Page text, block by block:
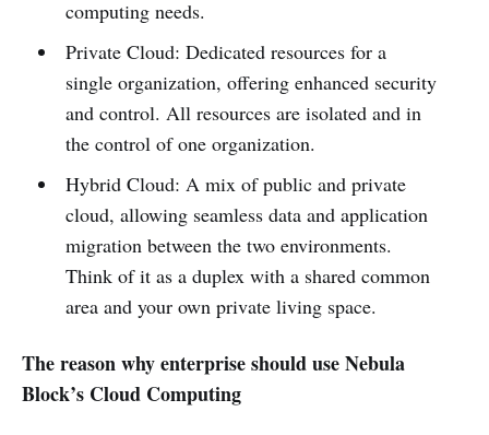
computing needs.
Private Cloud: Dedicated resources for a
single organization, offering enhanced security
and control. All resources are isolated and in
the control of one organization.
Hybrid Cloud: A mix of public and private
cloud, allowing seamless data and application
migration between the two environments.
Think of it as a duplex with a shared common
area and your own private living space.
The reason why enterprise should use Nebula
Block’s Cloud Computing